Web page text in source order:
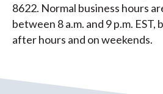
8622. Normal business hours
between 8 a.m. and 9 p.m.
after hours and on weekends.